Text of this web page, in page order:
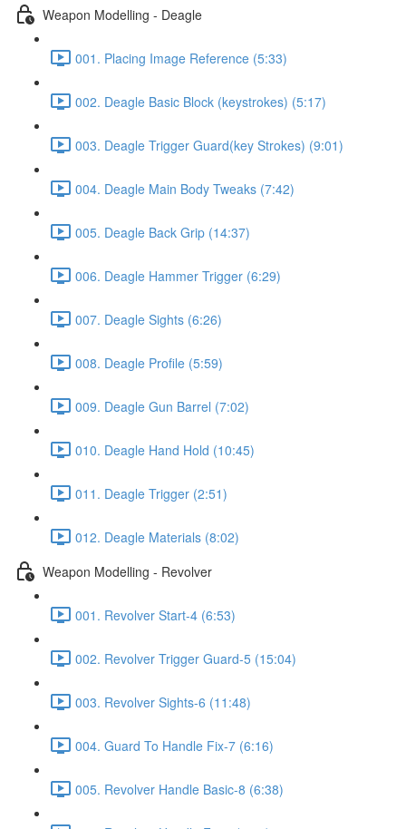
Weapon Modelling - Deagle
001. Placing Image Reference (5:33)
002. Deagle Basic Block (keystrokes) (5:17)
003. Deagle Trigger Guard(key Strokes) (9:01)
004. Deagle Main Body Tweaks (7:42)
005. Deagle Back Grip (14:37)
006. Deagle Hammer Trigger (6:29)
007. Deagle Sights (6:26)
008. Deagle Profile (5:59)
009. Deagle Gun Barrel (7:02)
010. Deagle Hand Hold (10:45)
011. Deagle Trigger (2:51)
012. Deagle Materials (8:02)
Weapon Modelling - Revolver
001. Revolver Start-4 (6:53)
002. Revolver Trigger Guard-5 (15:04)
003. Revolver Sights-6 (11:48)
004. Guard To Handle Fix-7 (6:16)
005. Revolver Handle Basic-8 (6:38)